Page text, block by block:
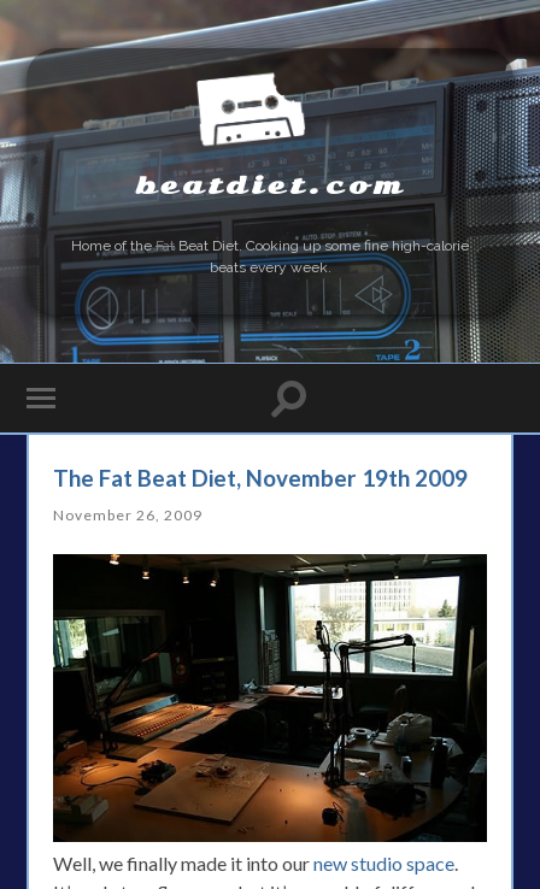
beatdiet.com
Home of theFatBeat Diet. Cooking up some fine high-calorie
beats every week.
The Fat Beat Diet, November 19th 2009
November 26, 2009
Well, we finally made it into ournew studio space.